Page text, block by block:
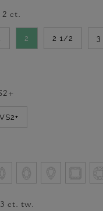
2 ct.
2 2 1/2 3
ct. tw.